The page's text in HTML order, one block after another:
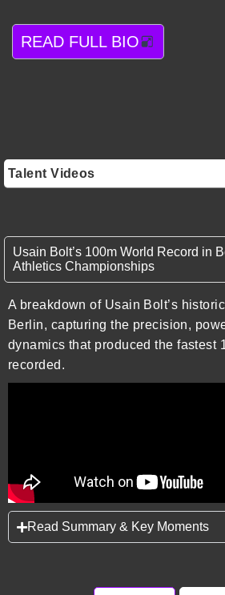
READ FULL BIO
Talent Videos
Usain Bolt’s 100m World Record in
Athletics Championships
A breakdown of Usain Bolt’s
Berlin, capturing the precision,
dynamics that produced the fastest
recorded.
Read Summary & Key Moments